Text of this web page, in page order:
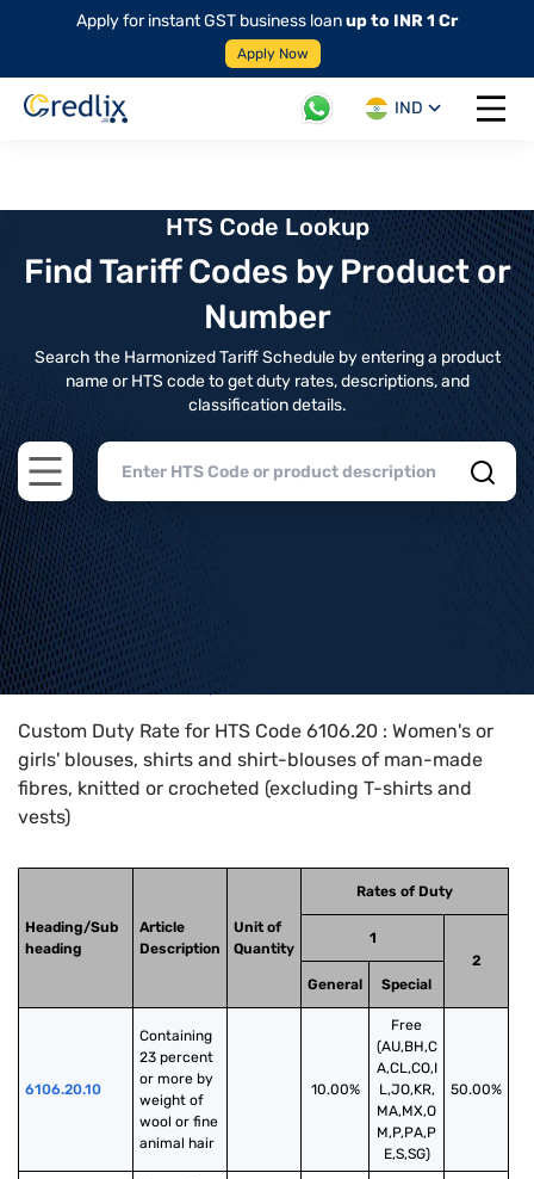
Apply for instant GST business loanup to INR 1 Cr
Apply Now
IND
Open
HTS Code Lookup
Find Tariff Codes by Product or
Number
Search the Harmonized Tariff Schedule by entering a product
name or HTS code to get duty rates, descriptions, and
classification details.
Open main menu
Home>HTS Codes> Chapter
Custom Duty Rate for HTS Code 6106.20 : Women's or
girls' blouses, shirts and shirt-blouses of man-made
fibres, knitted or crocheted (excluding T-shirts and
vests)
Heading/Sub
heading
Article
Description
Unit of
Quantity
Rates of Duty
1
2
General
Special
6106.20.10
Containing
23 percent
or more by
weight of
wool or fine
animal hair
10.00%
Free
(AU,BH,C
A,CL,CO,I
L,JO,KR,
MA,MX,O
M,P,PA,P
E,S,SG)
50.00%